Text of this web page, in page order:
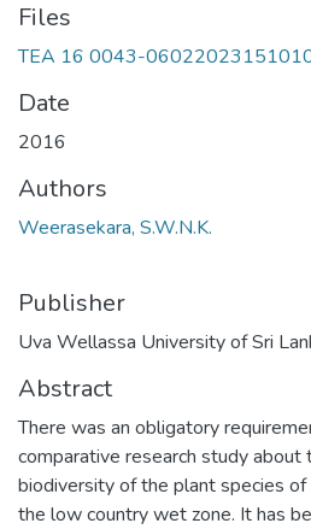
Files
TEA 16 0043-
Date
2016
Authors
Weerasekara, S.W.N.K.
Publisher
Uva Wellassa University of Sri
Abstract
There was an obligatory
comparative research study about
biodiversity of the plant species of
the low country wet zone. It has